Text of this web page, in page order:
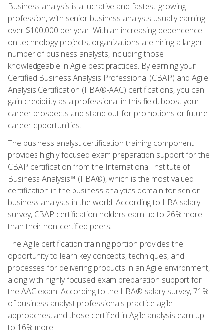
Business analysis is a lucrative and fastest-growing
profession, with senior business analysts usually earning
over $100,000 per year. With an increasing dependence
on technology projects, organizations are hiring a larger
number of business analysts, including those
knowledgeable in Agile best practices. By earning your
Certified Business Analysis Professional (CBAP) and Agile
Analysis Certification (IIBA®-AAC) certifications, you can
gain credibility as a professional in this field, boost your
career prospects and stand out for promotions or future
career opportunities.
The business analyst certification training component
provides highly focused exam preparation support for the
CBAP certification from the International Institute of
Business Analysis™ (IIBA®), which is the most valued
certification in the business analytics domain for senior
business analysts in the world. According to IIBA salary
survey, CBAP certification holders earn up to 26% more
than their non-certified peers.
The Agile certification training portion provides the
opportunity to learn key concepts, techniques, and
processes for delivering products in an Agile environment,
along with highly focused exam preparation support for
the AAC exam. According to the IIBA® salary survey, 71%
of business analyst professionals practice agile
approaches, and those certified in Agile analysis earn up
to 16% more.